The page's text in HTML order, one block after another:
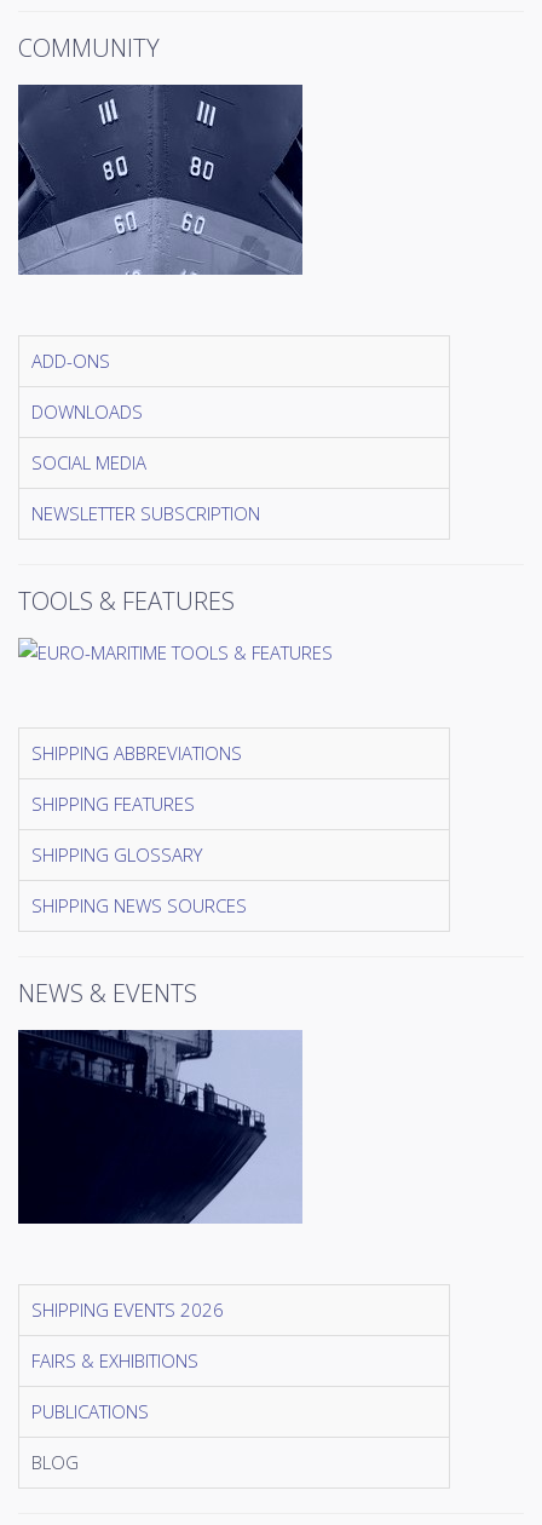
COMMUNITY
ADD-ONS
DOWNLOADS
SOCIAL MEDIA
NEWSLETTER SUBSCRIPTION
TOOLS & FEATURES
SHIPPING ABBREVIATIONS
SHIPPING FEATURES
SHIPPING GLOSSARY
SHIPPING NEWS SOURCES
NEWS & EVENTS
SHIPPING EVENTS 2026
FAIRS & EXHIBITIONS
PUBLICATIONS
BLOG